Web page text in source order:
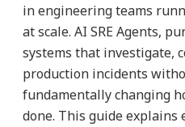
in engineering teams
at scale. AI SRE Agents,
systems that investigate,
production incidents
fundamentally changing
done. This guide explains